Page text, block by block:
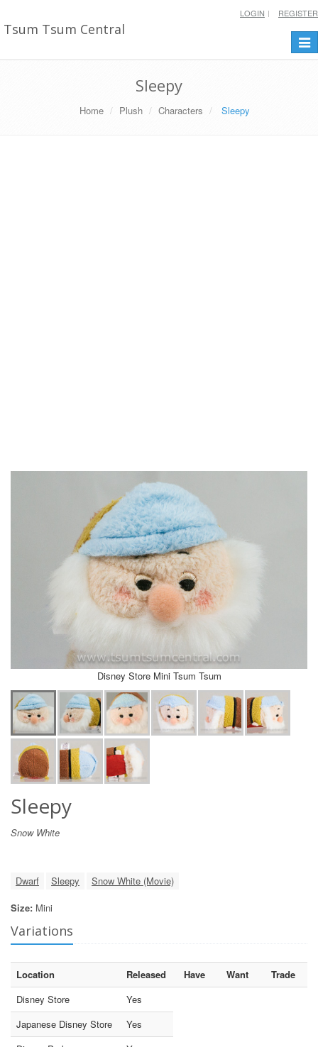
Tsum Tsum Central
LOGIN REGISTER
Sleepy
Home Plush Characters Sleepy
Disney Store Mini Tsum Tsum
Sleepy
Snow White
Dwarf Sleepy
Snow White (Movie)
Size: Mini
Variations
Location Released Have Want
Trade
Disney Store
Yes
Japanese Disney Store
Yes